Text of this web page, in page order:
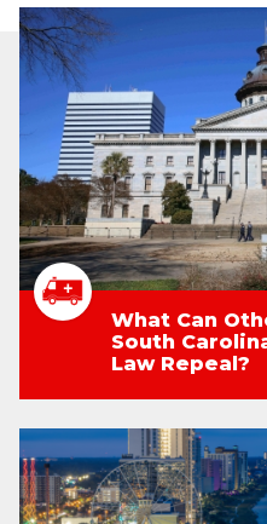
What Can
South
Law Repeal?